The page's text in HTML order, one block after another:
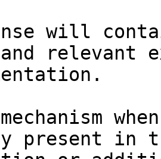
will
relevant
in